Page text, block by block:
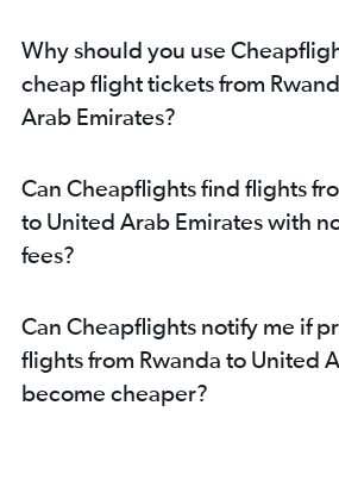
Zanzibar to Dubai flights
Djibouti to Dubai flights
Banjul to Dubai flights
Why should you use
cheap flight tickets from
Arab Emirates?
Can Cheapflights find flights
to United Arab Emirates with
fees?
Can Cheapflights notify me if
flights from Rwanda to United
become cheaper?